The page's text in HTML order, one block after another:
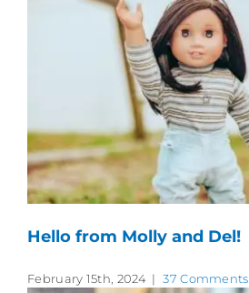
Hello from Molly and Del!
February 15th, 2024 | 37 Comments